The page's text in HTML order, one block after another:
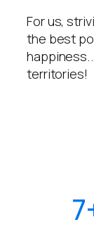
For us,
the best
territories!
7